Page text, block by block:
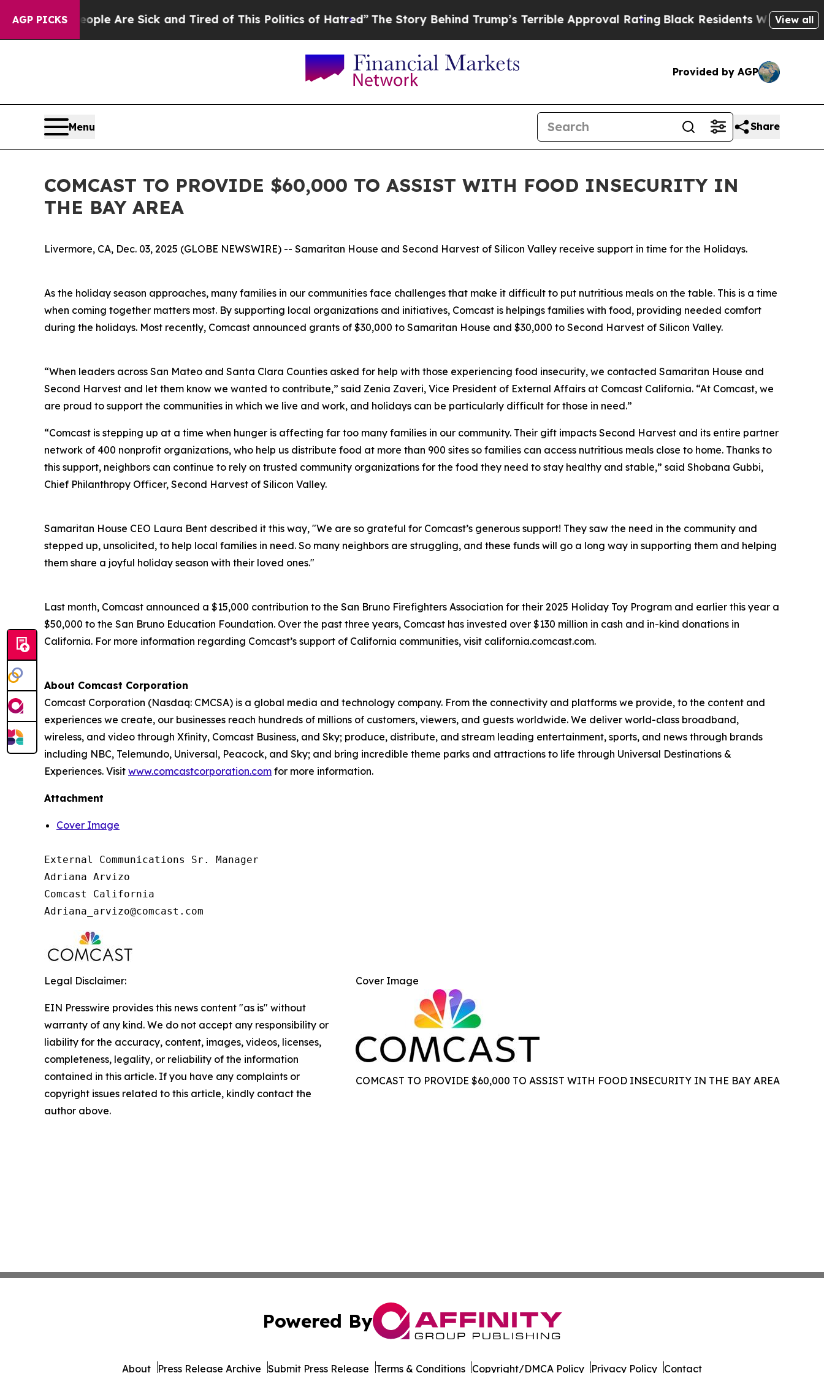
AGP PICKS
“People Are Sick and Tired of This Politics of Hatred”The Story Behind Trump’s Terrible Approval Rating Black Residents Warned ofView all
Provided by AGP
Menu Share
COMCAST TO PROVIDE $60,000 TO ASSIST WITH FOOD INSECURITY IN
THE BAY AREA
Livermore, CA, Dec. 03, 2025 (GLOBE NEWSWIRE) -- Samaritan House and Second Harvest of Silicon Valley receive support in time for the Holidays.
As the holiday season approaches, many families in our communities face challenges that make it difficult to put nutritious meals on the table. This is a time
when coming together matters most. By supporting local organizations and initiatives, Comcast is helpings families with food, providing needed comfort
during the holidays. Most recently, Comcast announced grants of $30,000 to Samaritan House and $30,000 to Second Harvest of Silicon Valley.
“When leaders across San Mateo and Santa Clara Counties asked for help with those experiencing food insecurity, we contacted Samaritan House and
Second Harvest and let them know we wanted to contribute,” said Zenia Zaveri, Vice President of External Affairs at Comcast California. “At Comcast, we
are proud to support the communities in which we live and work, and holidays can be particularly difficult for those in need.”
“Comcast is stepping up at a time when hunger is affecting far too many families in our community. Their gift impacts Second Harvest and its entire partner
network of 400 nonprofit organizations, who help us distribute food at more than 900 sites so families can access nutritious meals close to home. Thanks to
this support, neighbors can continue to rely on trusted community organizations for the food they need to stay healthy and stable,” said Shobana Gubbi,
Chief Philanthropy Officer, Second Harvest of Silicon Valley.
Samaritan House CEO Laura Bent described it this way, "We are so grateful for Comcast’s generous support! They saw the need in the community and
stepped up, unsolicited, to help local families in need. So many neighbors are struggling, and these funds will go a long way in supporting them and helping
them share a joyful holiday season with their loved ones."
Last month, Comcast announced a $15,000 contribution to the San Bruno Firefighters Association for their 2025 Holiday Toy Program and earlier this year a
$50,000 to the San Bruno Education Foundation. Over the past three years, Comcast has invested over $130 million in cash and in-kind donations in
California. For more information regarding Comcast’s support of California communities, visit california.comcast.com.
About Comcast Corporation
Comcast Corporation (Nasdaq: CMCSA) is a global media and technology company. From the connectivity and platforms we provide, to the content and
experiences we create, our businesses reach hundreds of millions of customers, viewers, and guests worldwide. We deliver world-class broadband,
wireless, and video through Xfinity, Comcast Business, and Sky; produce, distribute, and stream leading entertainment, sports, and news through brands
including NBC, Telemundo, Universal, Peacock, and Sky; and bring incredible theme parks and attractions to life through Universal Destinations &
Experiences. Visit www.comcastcorporation.com for more information.
Attachment
Cover Image
External Communications Sr. Manager
Adriana Arvizo
Comcast California
Cover Image
COMCAST TO PROVIDE $60,000 TO ASSIST WITH FOOD INSECURITY IN THE BAY AREA
Legal Disclaimer:
EIN Presswire provides this news content "as is" without
warranty of any kind. We do not accept any responsibility or
liability for the accuracy, content, images, videos, licenses,
completeness, legality, or reliability of the information
contained in this article. If you have any complaints or
copyright issues related to this article, kindly contact the
author above.
Powered By
About Press Release Archive Submit Press Release Terms & Conditions Copyright/DMCA Policy Privacy Policy Contact